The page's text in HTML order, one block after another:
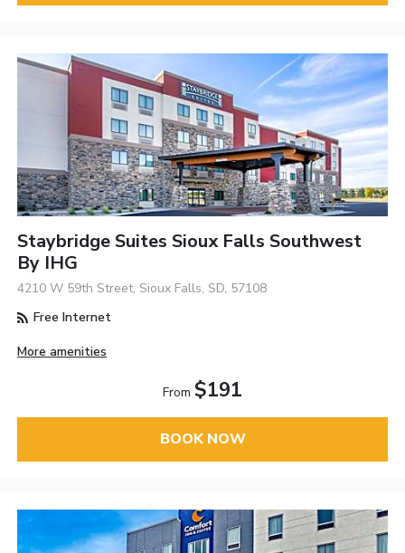
Staybridge Suites Sioux Falls Southwest
By IHG
4210 W 59th Street, Sioux Falls, SD, 57108
Free Internet
More amenities
From $191
BOOK NOW